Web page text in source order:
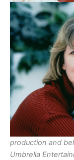
production and
Umbrella